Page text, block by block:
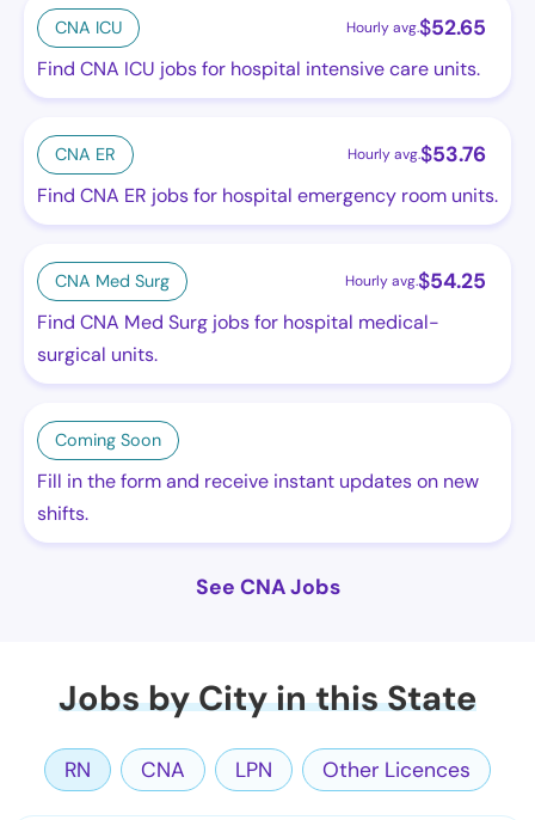
CNA ICU Hourly avg.$52.65
Find CNA ICU jobs for hospital intensive care units.
CNA ER Hourly avg.$53.76
Find CNA ER jobs for hospital emergency room units.
CNA Med Surg Hourly avg.$54.25
Find CNA Med Surg jobs for hospital medical-
surgical units.
Coming Soon
Fill in the form and receive instant updates on new
shifts.
See CNA Jobs
Jobs by City in this State
RN CNA LPN Other Licences